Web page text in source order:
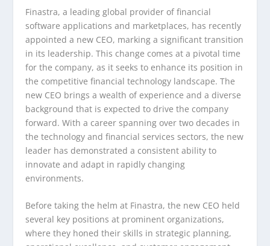
Finastra, a leading global provider of financial
software applications and marketplaces, has recently
appointed a new CEO, marking a significant transition
in its leadership. This change comes at a pivotal time
for the company, as it seeks to enhance its position in
the competitive financial technology landscape. The
new CEO brings a wealth of experience and a diverse
background that is expected to drive the company
forward. With a career spanning over two decades in
the technology and financial services sectors, the new
leader has demonstrated a consistent ability to
innovate and adapt in rapidly changing
environments.
Before taking the helm at Finastra, the new CEO held
several key positions at prominent organizations,
where they honed their skills in strategic planning,